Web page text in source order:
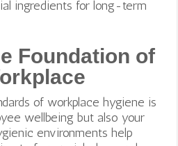
ingredients for long-term
Foundation of
of workplace hygiene is
wellbeing but also your
environments help